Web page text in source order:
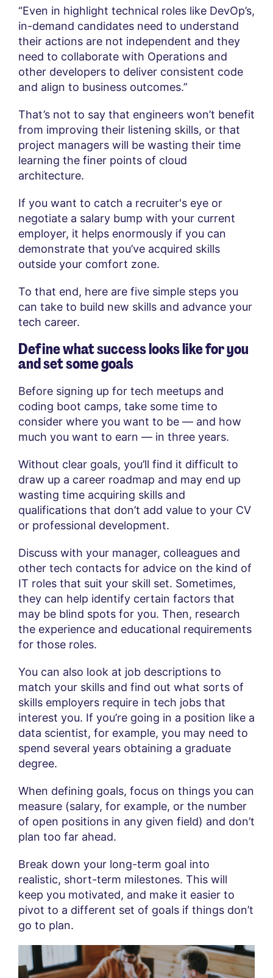
“Even in highlight technical roles like DevOp’s,
in-demand candidates need to understand
their actions are not independent and they
need to collaborate with Operations and
other developers to deliver consistent code
and align to business outcomes.”
That’s not to say that engineers won’t benefit
from improving their listening skills, or that
project managers will be wasting their time
learning the finer points of cloud
architecture.
If you want to catch a recruiter's eye or
negotiate a salary bump with your current
employer, it helps enormously if you can
demonstrate that you’ve acquired skills
outside your comfort zone.
To that end, here are five simple steps you
can take to build new skills and advance your
tech career.
Define what success looks like for you
and set some goals
Before signing up for tech meetups and
coding boot camps, take some time to
consider where you want to be — and how
much you want to earn — in three years.
Without clear goals, you’ll find it difficult to
draw up a career roadmap and may end up
wasting time acquiring skills and
qualifications that don’t add value to your CV
or professional development.
Discuss with your manager, colleagues and
other tech contacts for advice on the kind of
IT roles that suit your skill set. Sometimes,
they can help identify certain factors that
may be blind spots for you. Then, research
the experience and educational requirements
for those roles.
You can also look at job descriptions to
match your skills and find out what sorts of
skills employers require in tech jobs that
interest you. If you’re going in a position like a
data scientist, for example, you may need to
spend several years obtaining a graduate
degree.
When defining goals, focus on things you can
measure (salary, for example, or the number
of open positions in any given field) and don’t
plan too far ahead.
Break down your long-term goal into
realistic, short-term milestones. This will
keep you motivated, and make it easier to
pivot to a different set of goals if things don’t
go to plan.